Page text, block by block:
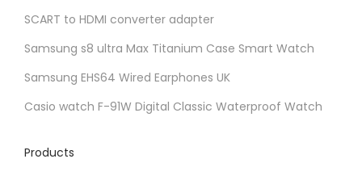
SCART to HDMI converter adapter
Samsung s8 ultra Max Titanium Case Smart Watch
Samsung EHS64 Wired Earphones UK
Casio watch F-91W Digital Classic Waterproof Watch
Products